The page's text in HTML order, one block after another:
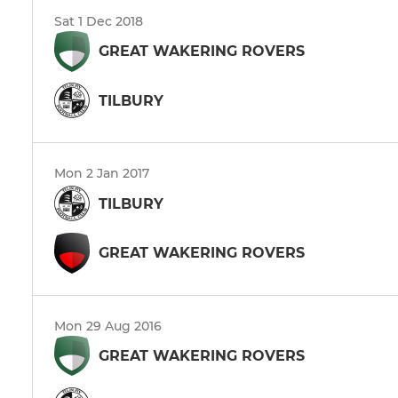
Sat 1 Dec 2018
GREAT WAKERING ROVERS
TILBURY
Mon 2 Jan 2017
TILBURY
GREAT WAKERING ROVERS
Mon 29 Aug 2016
GREAT WAKERING ROVERS